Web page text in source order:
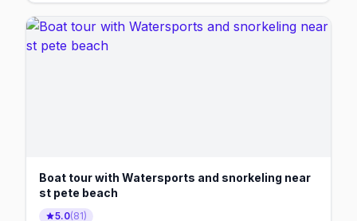
Boat tour with Watersports and snorkeling near
st pete beach
5.0(81)